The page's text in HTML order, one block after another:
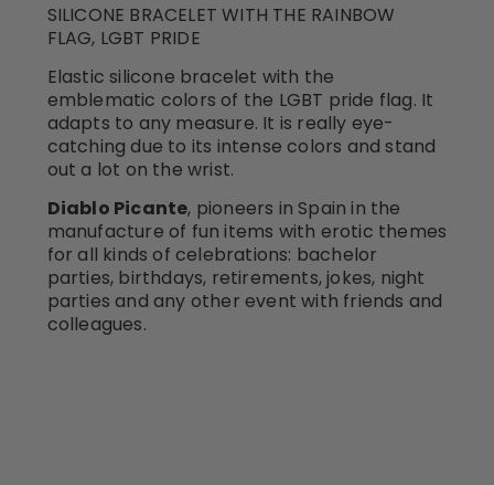
SILICONE BRACELET WITH THE RAINBOW
FLAG, LGBT PRIDE
Elastic silicone bracelet with the
emblematic colors of the LGBT pride flag. It
adapts to any measure. It is really eye-
catching due to its intense colors and stand
out a lot on the wrist.
Diablo Picante, pioneers in Spain in the
manufacture of fun items with erotic themes
for all kinds of celebrations: bachelor
parties, birthdays, retirements, jokes, night
parties and any other event with friends and
colleagues.